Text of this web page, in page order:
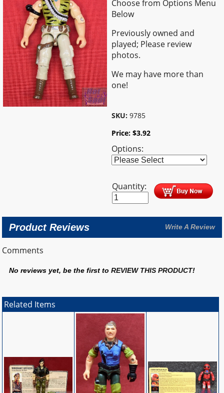
Choose from Options Menu
Below
Previously owned and
played; Please review
photos.
We may have more than
one!
SKU: 9785
Price:$3.92
Options:
Quantity:
Product Reviews Write A Review
Comments
No reviews yet, be the first toREVIEW THIS PRODUCT!
Related Items